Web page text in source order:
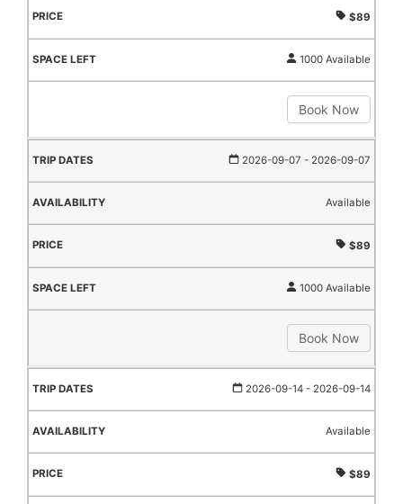
$89
1000 Available
Book Now
2026-09-07 - 2026-09-07
Available
$89
1000 Available
Book Now
2026-09-14 - 2026-09-14
Available
$89